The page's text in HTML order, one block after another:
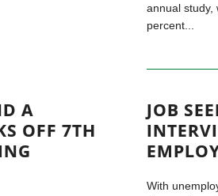
annual study,
percent...
A
OFF 7TH
JOB
With